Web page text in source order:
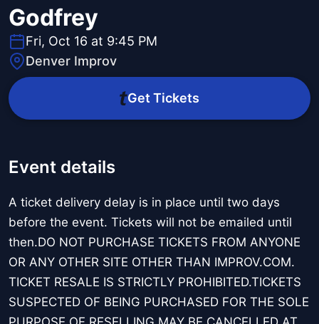
Godfrey
Fri, Oct 16 at 9:45 PM
Denver Improv
Get Tickets
Event details
A ticket delivery delay is in place until two days
before the event. Tickets will not be emailed until
then.DO NOT PURCHASE TICKETS FROM ANYONE
OR ANY OTHER SITE OTHER THAN IMPROV.COM.
TICKET RESALE IS STRICTLY PROHIBITED.TICKETS
SUSPECTED OF BEING PURCHASED FOR THE SOLE